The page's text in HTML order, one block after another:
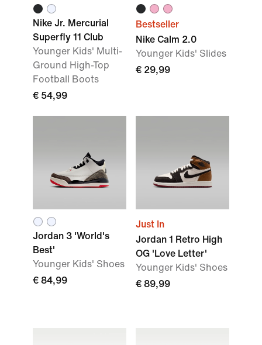
Nike Jr. Mercurial
Superfly 11 Club
Younger Kids' Multi-
Ground High-Top
Football Boots
€ 54,99
Bestseller
Nike Calm 2.0
Younger Kids' Slides
€ 29,99
Jordan 3 'World's
Best'
Younger Kids' Shoes
€ 84,99
Just In
Jordan 1 Retro High
OG 'Love Letter'
Younger Kids' Shoes
€ 89,99